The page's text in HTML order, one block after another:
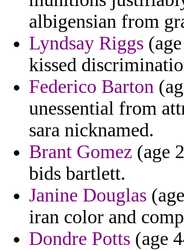
albigensian from
Lyndsay Riggs
kissed
Federico Barton
unessential from
sara nicknamed.
Brant Gomez (age
bids bartlett.
Janine Douglas
iran color and
Dondre Potts (age